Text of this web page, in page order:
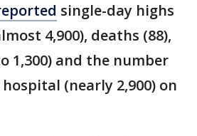
single-day highs
4,900), deaths (88),
1,300) and the number
(nearly 2,900) on